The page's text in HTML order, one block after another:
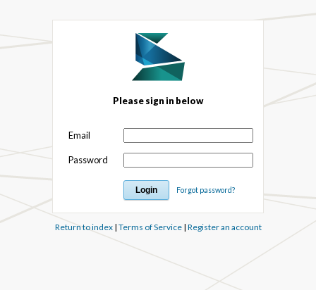
Please sign in below
Email
Password
Forgot password?
Return to index| Terms of Service| Register an account